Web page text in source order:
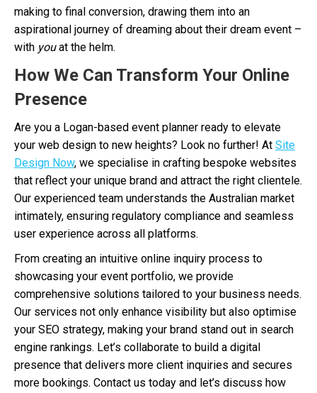
making to final conversion, drawing them into an
aspirational journey of dreaming about their dream event –
with youat the helm.
How We Can Transform Your Online
Presence
Are you a Logan-based event planner ready to elevate
your web design to new heights? Look no further! At Site
Design Now, we specialise in crafting bespoke websites
that reflect your unique brand and attract the right clientele.
Our experienced team understands the Australian market
intimately, ensuring regulatory compliance and seamless
user experience across all platforms.
From creating an intuitive online inquiry process to
showcasing your event portfolio, we provide
comprehensive solutions tailored to your business needs.
Our services not only enhance visibility but also optimise
your SEO strategy, making your brand stand out in search
engine rankings. Let’s collaborate to build a digital
presence that delivers more client inquiries and secures
more bookings. Contact us today and let’s discuss how